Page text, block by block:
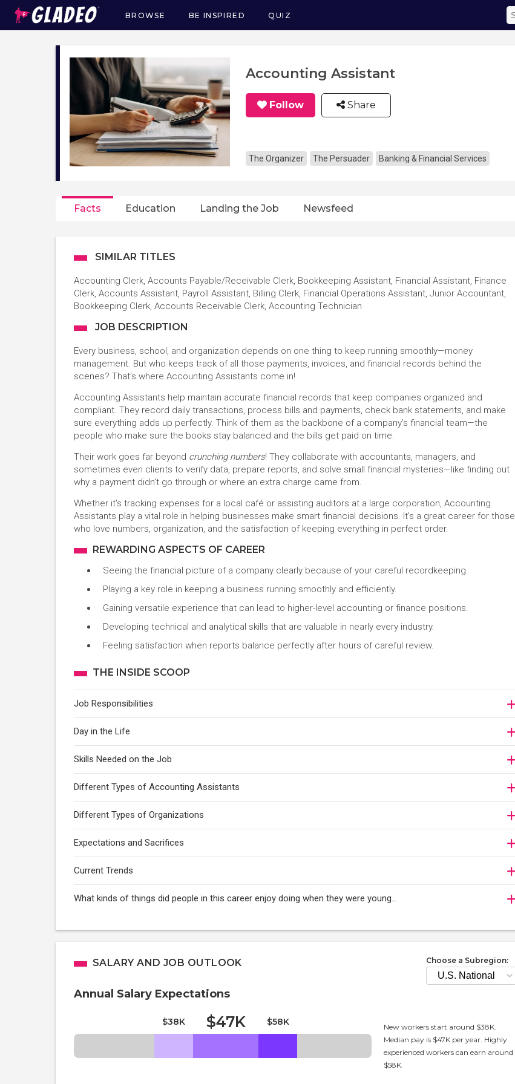
Main
navigation
BROWSE BE INSPIRED QUIZ
Accounting Assistant
Follow Share
The Organizer The Persuader Banking & Financial Services
Facts Education Landing the Job Newsfeed
SIMILAR TITLES
Accounting Clerk, Accounts Payable/Receivable Clerk, Bookkeeping Assistant, Financial Assistant, Finance
Clerk, Accounts Assistant, Payroll Assistant, Billing Clerk, Financial Operations Assistant, Junior Accountant,
Bookkeeping Clerk, Accounts Receivable Clerk, Accounting Technician
JOB DESCRIPTION
Every business, school, and organization depends on one thing to keep running smoothly—money
management. But who keeps track of all those payments, invoices, and financial records behind the
scenes? That’s where Accounting Assistants come in!
Accounting Assistants help maintain accurate financial records that keep companies organized and
compliant. They record daily transactions, process bills and payments, check bank statements, and make
sure everything adds up perfectly. Think of them as the backbone of a company’s financial team—the
people who make sure the books stay balanced and the bills get paid on time.
Their work goes far beyond crunching numbers! They collaborate with accountants, managers, and
sometimes even clients to verify data, prepare reports, and solve small financial mysteries—like finding out
why a payment didn’t go through or where an extra charge came from.
Whether it’s tracking expenses for a local café or assisting auditors at a large corporation, Accounting
Assistants play a vital role in helping businesses make smart financial decisions. It’s a great career for those
who love numbers, organization, and the satisfaction of keeping everything in perfect order.
REWARDING ASPECTS OF CAREER
Seeing the financial picture of a company clearly because of your careful recordkeeping.
Playing a key role in keeping a business running smoothly and efficiently.
Gaining versatile experience that can lead to higher-level accounting or finance positions.
Developing technical and analytical skills that are valuable in nearly every industry.
Feeling satisfaction when reports balance perfectly after hours of careful review.
THE INSIDE SCOOP
Job Responsibilities
Day in the Life
Skills Needed on the Job
Different Types of Accounting Assistants
Different Types of Organizations
Expectations and Sacrifices
Current Trends
What kinds of things did people in this career enjoy doing when they were young...
SALARY AND JOB OUTLOOK Choose a Subregion:
Annual Salary Expectations
$38K $47K $58K
New workers start around $38K.
Median pay is $47K per year. Highly
experienced workers can earn around
$58K.